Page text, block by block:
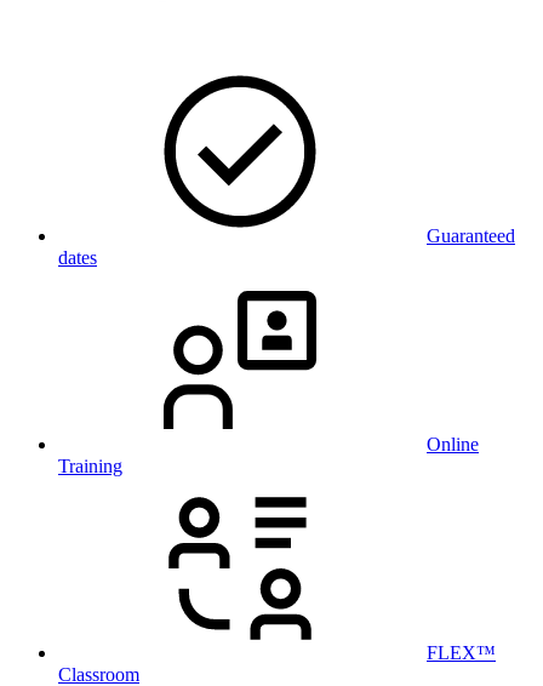
Guaranteed
dates
Online
Training
FLEX™
Classroom